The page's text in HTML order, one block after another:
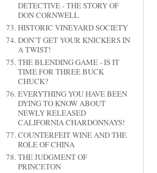
DETECTIVE - THE STORY OF
DON CORNWELL
HISTORIC VINEYARD SOCIETY
DON’T GET YOUR KNICKERS IN
A TWIST!
THE BLENDING GAME - IS IT
TIME FOR THREE BUCK
CHUCK?
EVERYTHING YOU HAVE BEEN
DYING TO KNOW ABOUT
NEWLY RELEASED
CALIFORNIA CHARDONNAYS!
COUNTERFEIT WINE AND THE
ROLE OF CHINA
THE JUDGMENT OF
PRINCETON